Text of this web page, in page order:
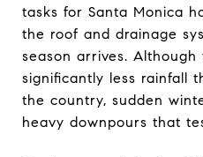
tasks for Santa Monica
the roof and drainage
season arrives.
significantly less rainfall
the country, sudden
heavy downpours that